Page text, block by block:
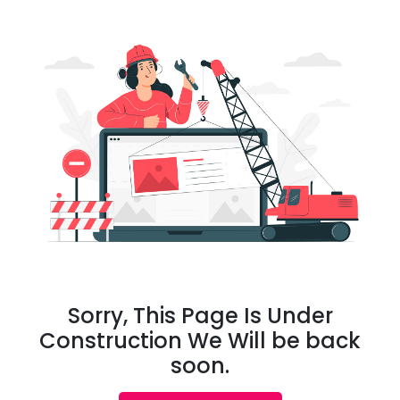
Sorry, This Page Is Under
Construction We Will be back
soon.